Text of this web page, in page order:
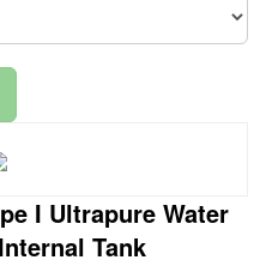
I Ultrapure Water
Tank